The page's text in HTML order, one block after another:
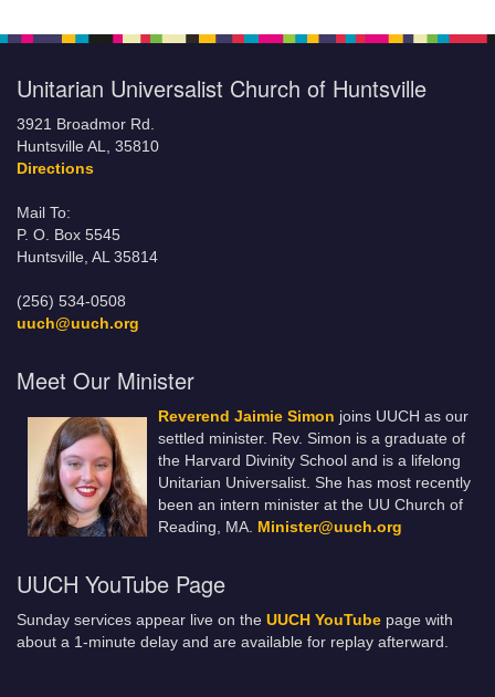
Unitarian Universalist Church of Huntsville
3921 Broadmor Rd.
Huntsville AL, 35810
Directions
Mail To:
P. O. Box 5545
Huntsville, AL 35814
(256) 534-0508
uuch@uuch.org
Meet Our Minister
Reverend Jaimie Simon joins UUCH as our
settled minister. Rev. Simon is a graduate of
the Harvard Divinity School and is a lifelong
Unitarian Universalist. She has most recently
been an intern minister at the UU Church of
Reading, MA. Minister@uuch.org
UUCH YouTube Page
Sunday services appear live on the UUCH YouTube page with
about a 1-minute delay and are available for replay afterward.